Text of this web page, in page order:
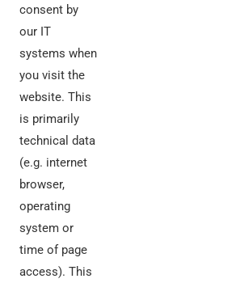
consent by
our IT
systems when
you visit the
website. This
is primarily
technical data
(e.g. internet
browser,
operating
system or
time of page
access). This